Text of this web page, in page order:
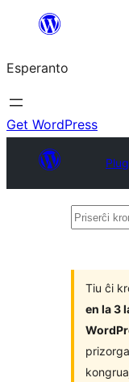
al
la
enhavo
Esperanto
Get WordPress
Priserĉi
Tiu ĉi
en la 3